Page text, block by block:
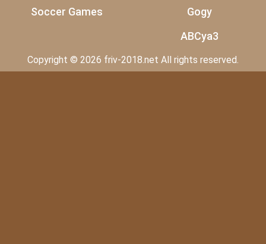
Soccer Games
Gogy
ABCya3
Copyright © 2026 friv-2018.net All rights reserved.